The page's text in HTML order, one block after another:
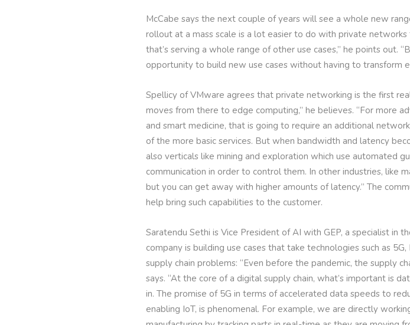
McCabe says the next couple of years will see a whole new
rollout at a mass scale is a lot easier to do with private
that’s serving a whole range of other use cases,” he points out.
opportunity to build new use cases without having to transform
Spellicy of VMware agrees that private networking is the first
moves from there to edge computing,” he believes. “For more
and smart medicine, that is going to require an additional
of the more basic services. But when bandwidth and latency
also verticals like mining and exploration which use automated
communication in order to control them. In other industries, like
but you can get away with higher amounts of latency.” The
help bring such capabilities to the customer.
Saratendu Sethi is Vice President of AI with GEP, a specialist in
company is building use cases that take technologies such as
supply chain problems: “Even before the pandemic, the supply
says. “At the core of a digital supply chain, what’s important is
in. The promise of 5G in terms of accelerated data speeds to
enabling IoT, is phenomenal. For example, we are directly